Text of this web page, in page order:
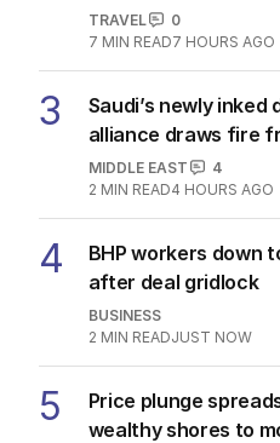
TRAVEL
0
7 MIN READ7 HOURS AGO
3
Saudi’s newly inked
alliance draws fire
MIDDLE EAST
4
2 MIN READ4 HOURS AGO
4
BHP workers down
after deal gridlock
BUSINESS
2 MIN READJUST NOW
5
Price plunge
wealthy shores to